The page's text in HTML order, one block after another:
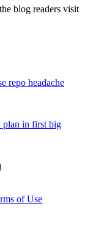
blog readers visit
repo headache
plan in first big
of Use